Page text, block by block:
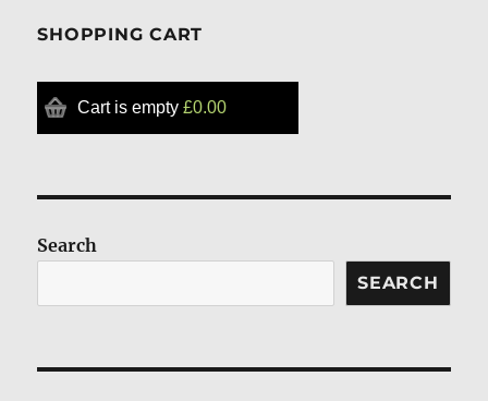
SHOPPING CART
Cart is empty £0.00
Search
SEARCH